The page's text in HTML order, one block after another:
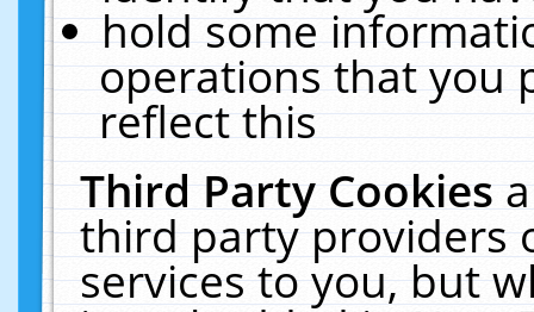
hold some
operations that you
reflect this
Third Party Cookies
third party providers
services to you, but